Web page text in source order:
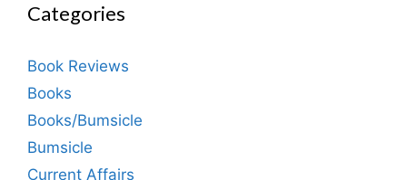
Categories
Book Reviews
Books
Books/Bumsicle
Bumsicle
Current Affairs